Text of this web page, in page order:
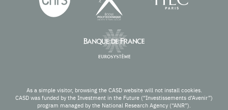
As a simple visitor, browsing the CASD website will not install cookies.
CASD was funded by the Investment in the Future (“Investissements d’Avenir”)
program managed by the National Research Agency (“ANR”).